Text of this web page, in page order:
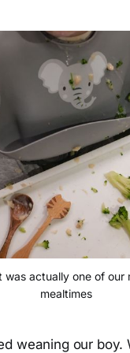
was actually one of our
mealtimes
weaning our boy.